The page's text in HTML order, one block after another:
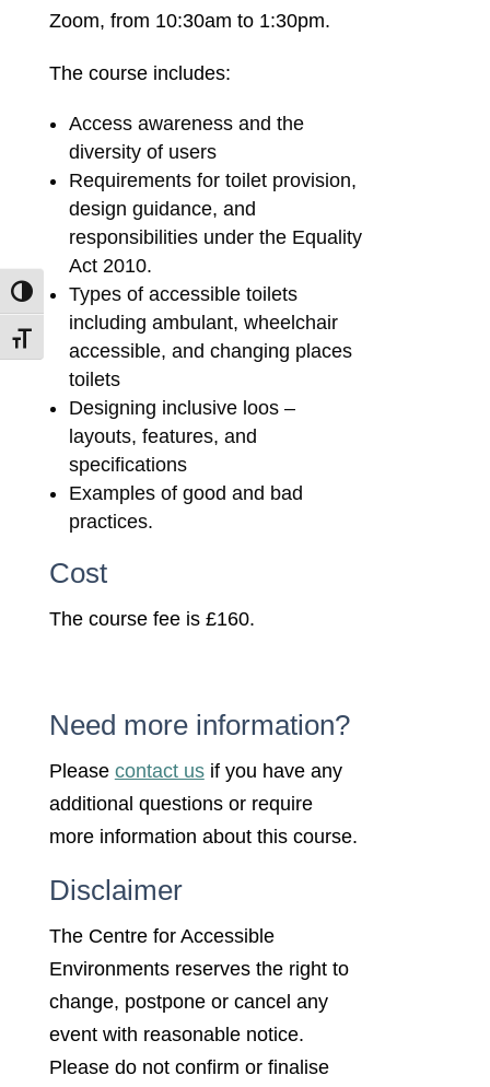
Toggle High Contrast
Toggle Font size
Zoom, from 10:30am to 1:30pm.
The course includes:
Access awareness and the
diversity of users
Requirements for toilet provision,
design guidance, and
responsibilities under the Equality
Act 2010.
Types of accessible toilets
including ambulant, wheelchair
accessible, and changing places
toilets
Designing inclusive loos –
layouts, features, and
specifications
Examples of good and bad
practices.
Cost
The course fee is £160.
Need more information?
Please contact usif you have any
additional questions or require
more information about this course.
Disclaimer
The Centre for Accessible
Environments reserves the right to
change, postpone or cancel any
event with reasonable notice.
Please do not confirm or finalise